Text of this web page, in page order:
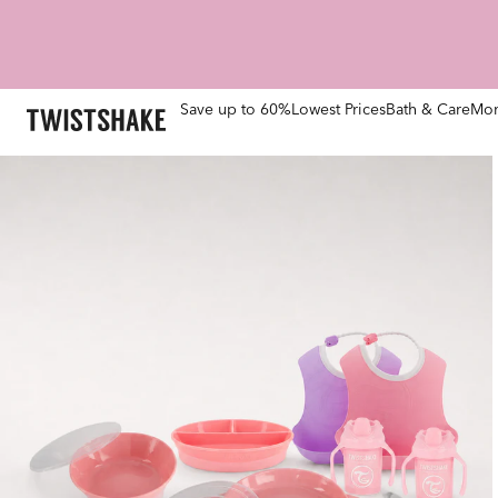
Save up to 60%Lowest PricesBath & Care